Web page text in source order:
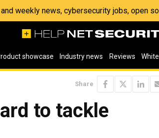
and weekly news, cybersecurity jobs, open
showcase Industry news Reviews
Share
to tackle